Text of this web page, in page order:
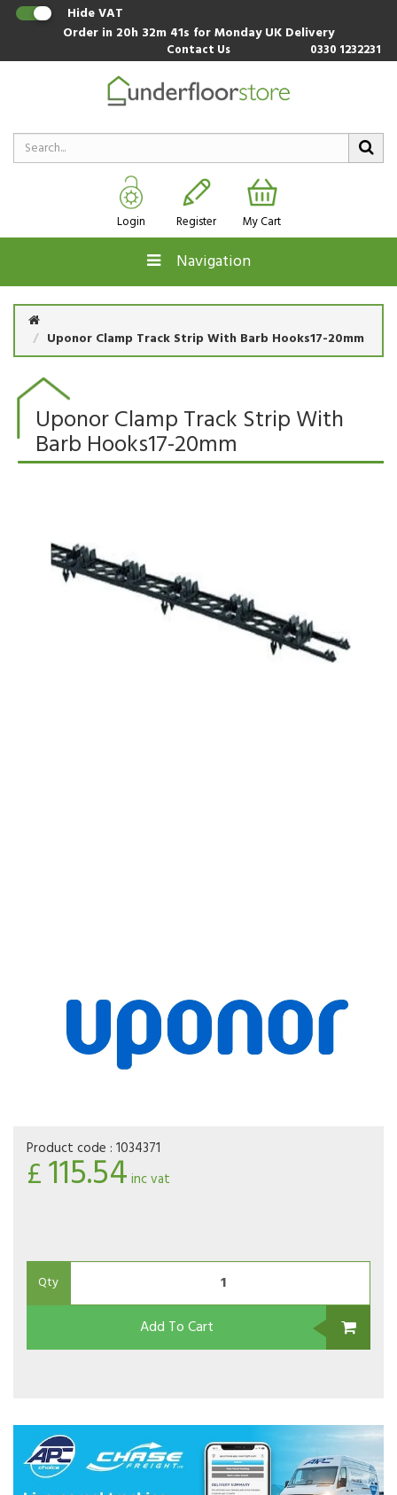
Hide VAT
Order in 20h 32m 41s for Monday UK Delivery
Contact Us 0330 1232231
Login Register My Cart
Navigation
Uponor Clamp Track Strip With Barb Hooks17-20mm
Uponor Clamp Track Strip With
Barb Hooks17-20mm
Product code : 1034371
£115.54 inc vat
Qty
Add To Cart